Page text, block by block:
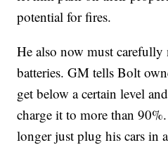
potential for fires.
He also now must carefully
batteries. GM tells Bolt
get below a certain level
charge it to more than
longer just plug his cars in